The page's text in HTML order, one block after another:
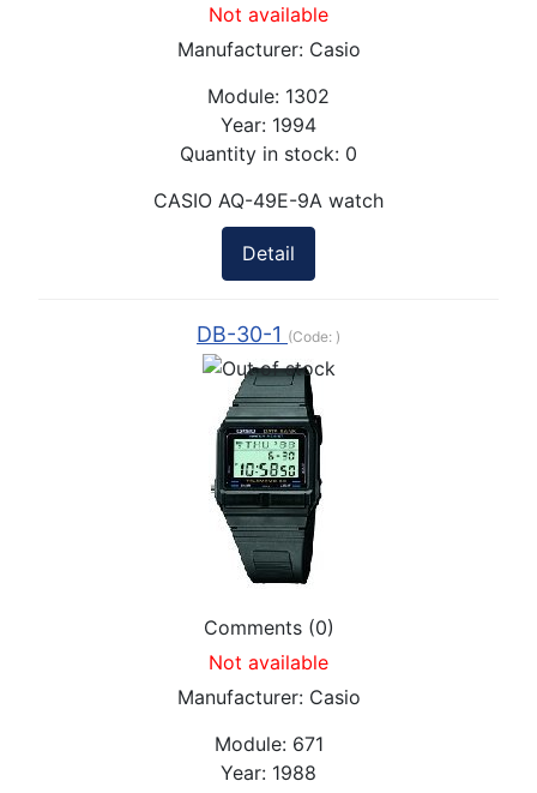
Not available
Manufacturer: Casio
Module: 1302
Year: 1994
Quantity in stock: 0
CASIO AQ-49E-9A watch
Detail
DB-30-1 (Code: )
Comments (0)
Not available
Manufacturer: Casio
Module: 671
Year: 1988